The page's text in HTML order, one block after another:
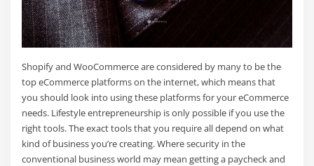
Shopify and WooCommerce are considered by many to be the
top eCommerce platforms on the internet, which means that
you should look into using these platforms for your eCommerce
needs. Lifestyle entrepreneurship is only possible if you use the
right tools. The exact tools that you require all depend on what
kind of business you’re creating. Where security in the
conventional business world may mean getting a paycheck and